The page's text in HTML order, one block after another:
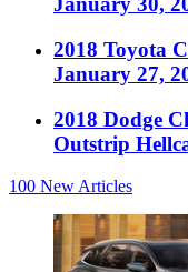
2018 Toyota
January 27,
2018 Dodge
Outstrip
100 New Articles